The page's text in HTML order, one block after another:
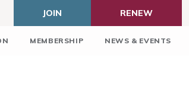
JOIN RENEW
MEMBERSHIP NEWS & EVENTS